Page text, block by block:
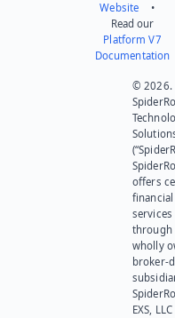
Website •
Read our
Platform V7
Documentation
© 2026.
offers
financial
services
through
wholly
broker-
EXS, LLC